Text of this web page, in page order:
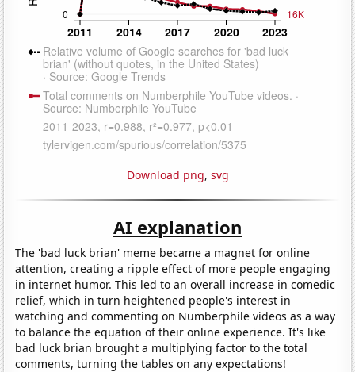
Download png, svg
AI explanation
The 'bad luck brian' meme became a magnet for online
attention, creating a ripple effect of more people engaging
in internet humor. This led to an overall increase in comedic
relief, which in turn heightened people's interest in
watching and commenting on Numberphile videos as a way
to balance the equation of their online experience. It's like
bad luck brian brought a multiplying factor to the total
comments, turning the tables on any expectations!